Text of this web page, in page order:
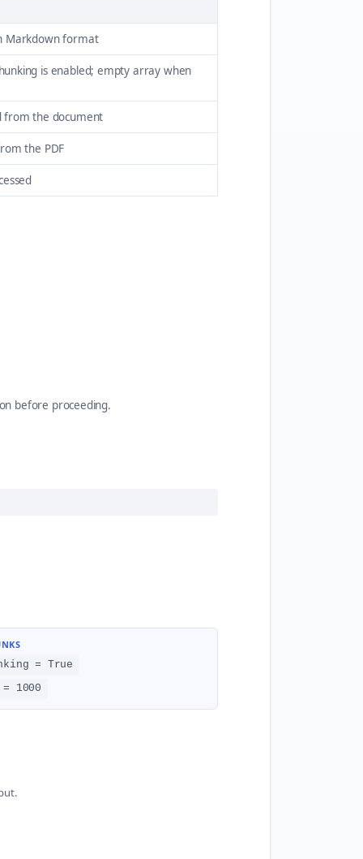
Markdown format
is enabled; empty array when
from the document
the PDF
before proceeding.
= True
1000